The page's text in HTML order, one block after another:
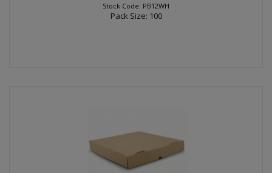
Stock Code: PB12WH
Pack Size: 100